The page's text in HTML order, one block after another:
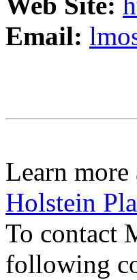
Email:
Learn
Holstein
To contact
following